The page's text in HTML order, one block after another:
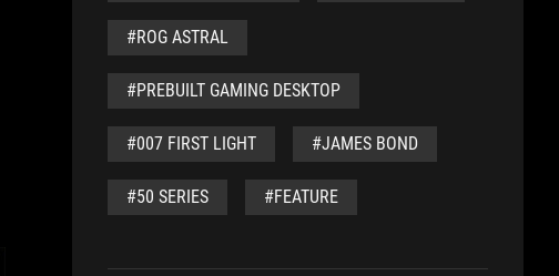
#ROG ASTRAL
#PREBUILT GAMING DESKTOP
#007 FIRST LIGHT #JAMES BOND
#50 SERIES #FEATURE